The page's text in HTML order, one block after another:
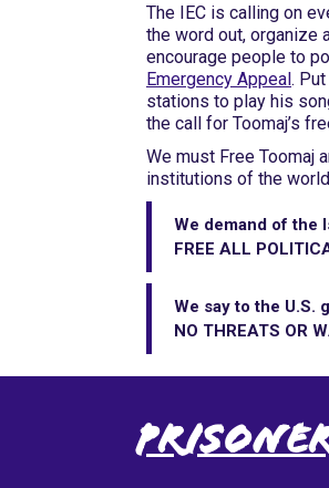
The IEC is calling on
the word out, organize
encourage people to
Emergency Appeal.
stations to play his
the call for Toomaj’s
We must Free Toomaj
institutions of the
We demand of the
FREE ALL
We say to the U.S.
NO THREATS OR